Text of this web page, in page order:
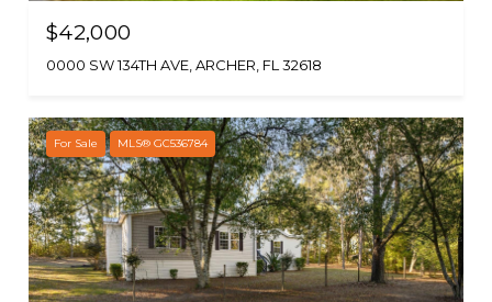
$42,000
0000 SW 134TH AVE, ARCHER, FL 32618
For Sale MLS® GC536784